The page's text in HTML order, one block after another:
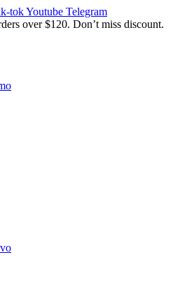
tokYoutube Telegram
over $120. Don’t miss discount.